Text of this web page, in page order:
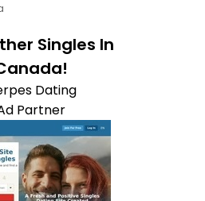
Singles In
Dating
Partner